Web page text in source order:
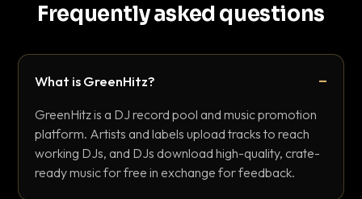
Frequently asked questions
What is GreenHitz?
GreenHitz is a DJ record pool and music promotion
platform. Artists and labels upload tracks to reach
working DJs, and DJs download high-quality, crate-
ready music for free in exchange for feedback.